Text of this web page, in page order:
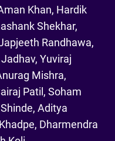
Khan, Hardik
Shekhar,
Randhawa,
Yuviraj
Mishra,
Patil, Soham
Aditya
Dharmendra